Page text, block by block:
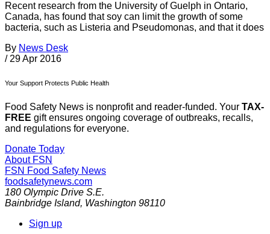
Recent research from the University of Guelph in Ontario,
Canada, has found that soy can limit the growth of some
bacteria, such as Listeria and Pseudomonas, and that it does
By News Desk
/ 29 Apr 2016
Your Support Protects Public Health
Food Safety News is nonprofit and reader-funded. Your TAX-
FREE gift ensures ongoing coverage of outbreaks, recalls,
and regulations for everyone.
Donate Today
About FSN
FSN Food Safety News
foodsafetynews.com
180 Olympic Drive S.E.
Bainbridge Island, Washington 98110
Sign up